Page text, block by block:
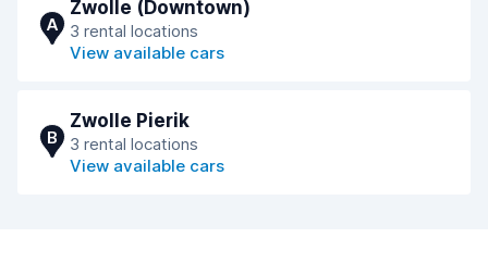
A
Zwolle (Downtown)
3 rental locations
View available cars
B
Zwolle Pierik
3 rental locations
View available cars